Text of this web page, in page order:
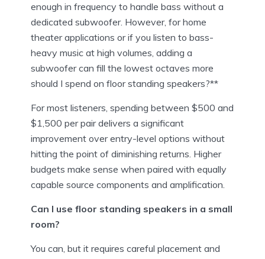
enough in frequency to handle bass without a
dedicated subwoofer. However, for home
theater applications or if you listen to bass-
heavy music at high volumes, adding a
subwoofer can fill the lowest octaves more
should I spend on floor standing speakers?**
For most listeners, spending between $500 and
$1,500 per pair delivers a significant
improvement over entry-level options without
hitting the point of diminishing returns. Higher
budgets make sense when paired with equally
capable source components and amplification.
Can I use floor standing speakers in a small
room?
You can, but it requires careful placement and